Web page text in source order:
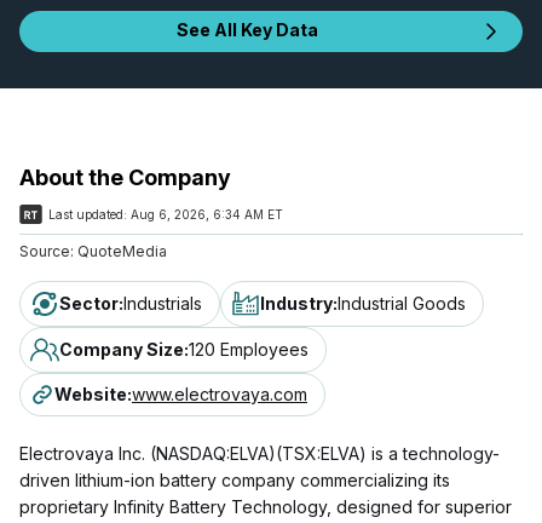
See All Key Data
About the Company
Last updated: Aug 6, 2026, 6:34 AM ET
Source: QuoteMedia
Sector:Industrials Industry:Industrial Goods
Company Size:120 Employees
Website:www.electrovaya.com
Electrovaya Inc. (NASDAQ:ELVA)(TSX:ELVA) is a technology-
driven lithium-ion battery company commercializing its
proprietary Infinity Battery Technology, designed for superior